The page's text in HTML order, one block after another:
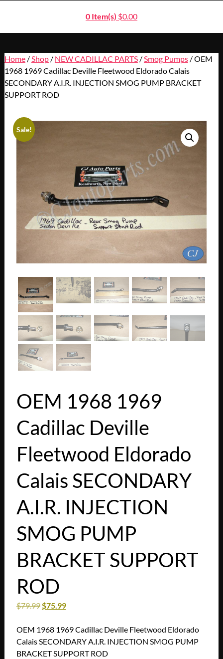
0 Item(s) $0.00
Home/ Shop/ NEW CADILLAC PARTS/ Smog Pumps/ OEM
1968 1969 Cadillac Deville Fleetwood Eldorado Calais
SECONDARY A.I.R. INJECTION SMOG PUMP BRACKET
SUPPORT ROD
Sale!
OEM 1968 1969
Cadillac Deville
Fleetwood Eldorado
Calais SECONDARY
A.I.R. INJECTION
SMOG PUMP
BRACKET SUPPORT
ROD
$79.99$75.99
OEM 1968 1969 Cadillac Deville Fleetwood Eldorado
Calais SECONDARY A.I.R. INJECTION SMOG PUMP
BRACKET SUPPORT ROD